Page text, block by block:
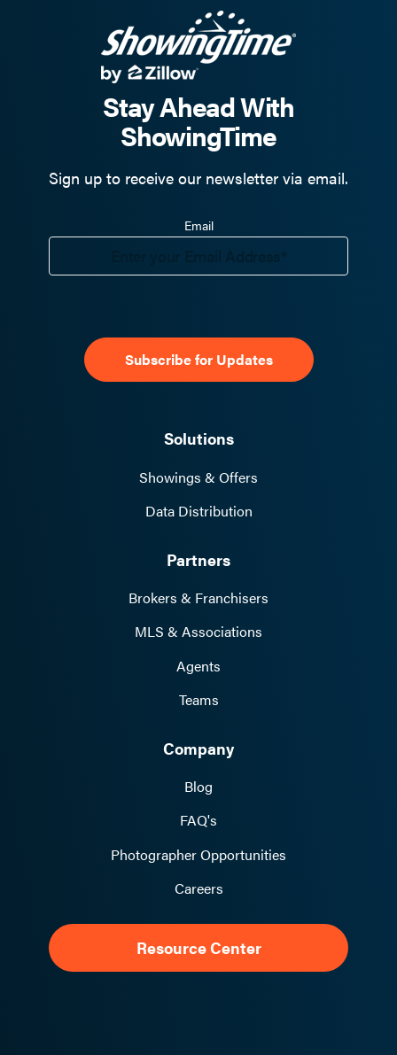
Stay Ahead With
ShowingTime
Sign up to receive our newsletter via email.
Email
Solutions
Showings & Offers
Data Distribution
Partners
Brokers & Franchisers
MLS & Associations
Agents
Teams
Company
Blog
FAQ's
Photographer Opportunities
Careers
Resource Center